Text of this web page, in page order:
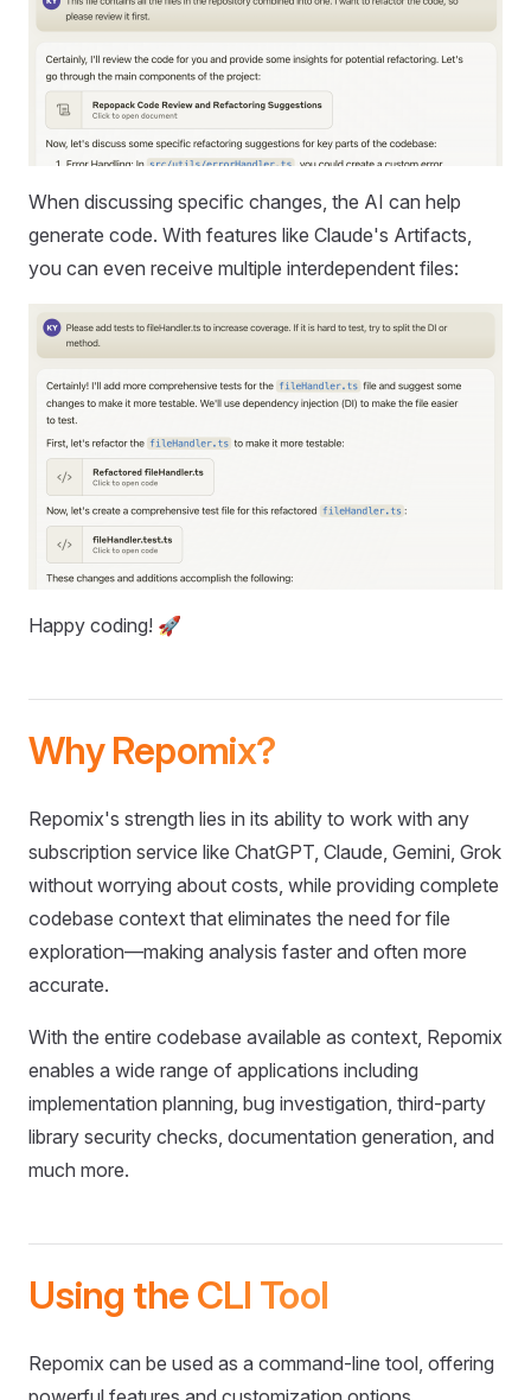
When discussing specific changes, the AI can help
generate code. With features like Claude's Artifacts,
you can even receive multiple interdependent files:
Happy coding! 🚀
Why Repomix?
Repomix's strength lies in its ability to work with any
subscription service like ChatGPT, Claude, Gemini, Grok
without worrying about costs, while providing complete
codebase context that eliminates the need for file
exploration—making analysis faster and often more
accurate.
With the entire codebase available as context, Repomix
enables a wide range of applications including
implementation planning, bug investigation, third-party
library security checks, documentation generation, and
much more.
Using the CLI Tool
Repomix can be used as a command-line tool, offering